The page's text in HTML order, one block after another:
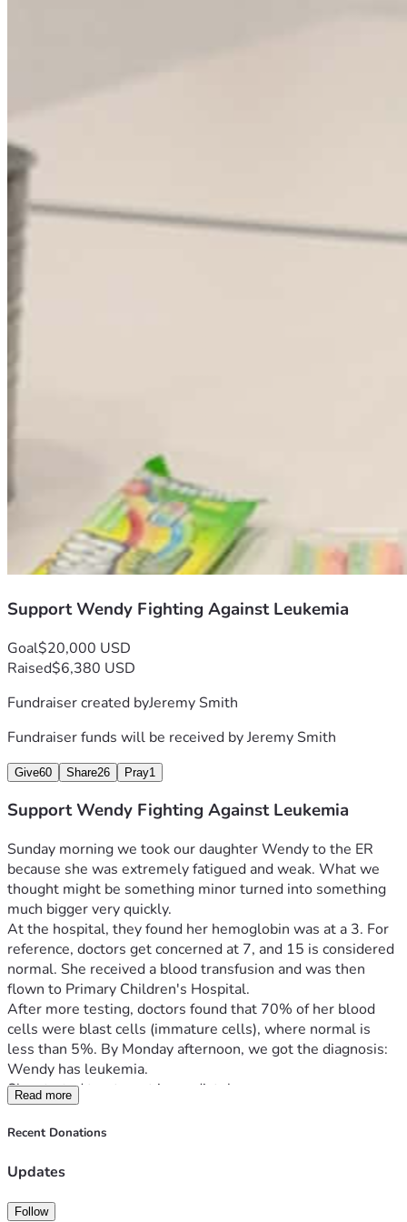
Support Wendy Fighting Against Leukemia
Goal$20,000 USD
Raised$6,380 USD
Fundraiser created byJeremy Smith
Fundraiser funds will be received byJeremy Smith
Give60 Share26 Pray1
Support Wendy Fighting Against Leukemia
Sunday morning we took our daughter Wendy to the ER
because she was extremely fatigued and weak. What we
thought might be something minor turned into something
much bigger very quickly.
At the hospital, they found her hemoglobin was at a 3. For
reference, doctors get concerned at 7, and 15 is considered
normal. She received a blood transfusion and was then
flown to Primary Children's Hospital.
After more testing, doctors found that 70% of her blood
cells were blast cells (immature cells), where normal is
less than 5%. By Monday afternoon, we got the diagnosis:
Wendy has leukemia.
She started treatment immediately.
Over these first few days she is going through a lot—blood
transfusions, a PICC line for medication, a bone marrow
fluid where leukemia can hide. There are still tests being
common type of childhood leukemia and is considered very
Read more
Recent Donations
Updates
Follow